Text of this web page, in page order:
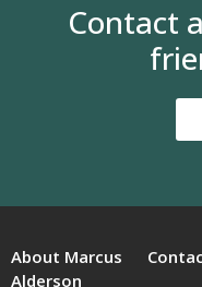
Contact
About Marcus
Alderson